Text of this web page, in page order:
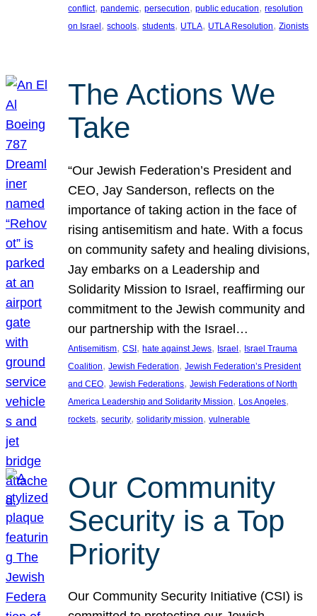
conflict, pandemic, persecution, public education, resolution
on Israel, schools, students, UTLA, UTLA Resolution, Zionists
The Actions We
Take
“Our Jewish Federation’s President and
CEO, Jay Sanderson, reflects on the
importance of taking action in the face of
rising antisemitism and hate. With a focus
on community safety and healing divisions,
Jay embarks on a Leadership and
Solidarity Mission to Israel, reaffirming our
commitment to the Jewish community and
our partnership with the Israel…
Antisemitism, CSI, hate against Jews, Israel, Israel Trauma
Coalition, Jewish Federation, Jewish Federation’s President
and CEO, Jewish Federations, Jewish Federations of North
America Leadership and Solidarity Mission, Los Angeles
rockets, security, solidarity mission, vulnerable
Our Community
Security is a Top
Priority
Our Community Security Initiative (CSI) is